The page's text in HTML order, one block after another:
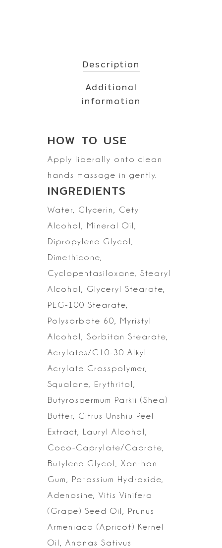
Description
Additional
information
HOW TO USE
Apply liberally onto clean
hands massage in gently.
INGREDIENTS
Water, Glycerin, Cetyl
Alcohol, Mineral Oil,
Dipropylene Glycol,
Dimethicone,
Cyclopentasiloxane,
Stearyl
Alcohol, Glyceryl Stearate,
PEG-100 Stearate,
Polysorbate 60,
Myristyl
Alcohol, Sorbitan Stearate,
Acrylates/C10-30 Alkyl
Acrylate Crosspolymer,
Squalane, Erythritol,
Butyrospermum Parkii (Shea)
Butter,
Citrus Unshiu Peel
Extract, Lauryl Alcohol,
Coco-Caprylate/Caprate,
Butylene Glycol, Xanthan
Gum, Potassium Hydroxide,
Adenosine, Vitis Vinifera
(Grape) Seed Oil, Prunus
Armeniaca (Apricot) Kernel
Oil, Ananas Sativus